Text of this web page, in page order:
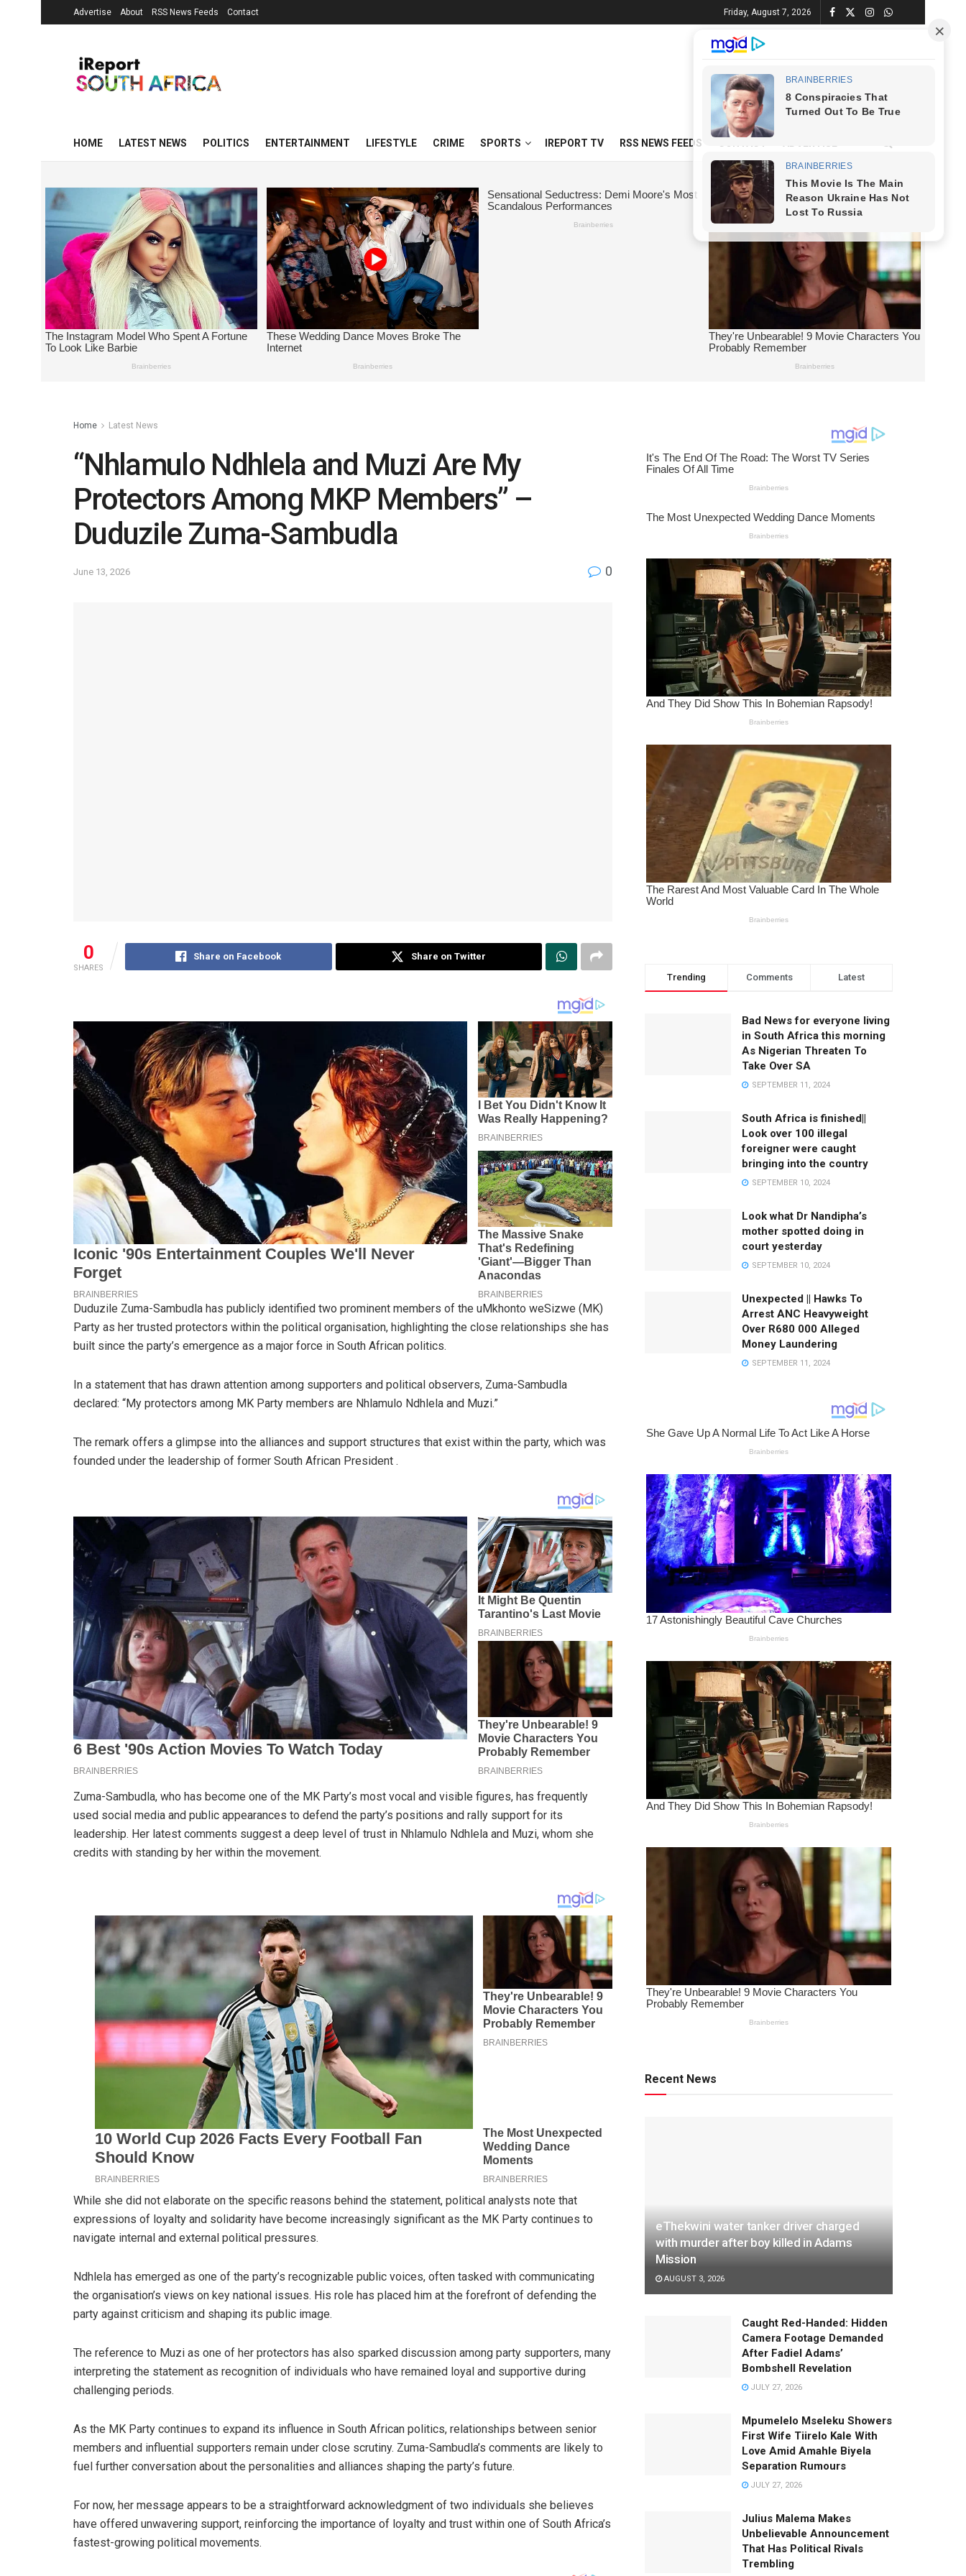
Advertise About RSS News Feeds Contact Friday, August 7, 2026
HOME LATEST NEWS POLITICS ENTERTAINMENT LIFESTYLE CRIME SPORTS IREPORT TV RSS NEWS FEEDS
Home Latest News
“Nhlamulo Ndhlela and Muzi Are My
Protectors Among MKP Members” –
Duduzile Zuma-Sambudla
June 13, 2026 0
0
SHARES
Share on Facebook Share on Twitter
Duduzile Zuma-Sambudla has publicly identified two prominent members of the uMkhonto weSizwe (MK)
Party as her trusted protectors within the political organisation, highlighting the close relationships she has
built since the party’s emergence as a major force in South African politics.
In a statement that has drawn attention among supporters and political observers, Zuma-Sambudla
declared: “My protectors among MK Party members are Nhlamulo Ndhlela and Muzi.”
The remark offers a glimpse into the alliances and support structures that exist within the party, which was
founded under the leadership of former South African President .
Zuma-Sambudla, who has become one of the MK Party’s most vocal and visible figures, has frequently
used social media and public appearances to defend the party’s positions and rally support for its
leadership. Her latest comments suggest a deep level of trust in Nhlamulo Ndhlela and Muzi, whom she
credits with standing by her within the movement.
While she did not elaborate on the specific reasons behind the statement, political analysts note that
expressions of loyalty and solidarity have become increasingly significant as the MK Party continues to
navigate internal and external political pressures.
Ndhlela has emerged as one of the party’s recognizable public voices, often tasked with communicating
the organisation’s views on key national issues. His role has placed him at the forefront of defending the
party against criticism and shaping its public image.
The reference to Muzi as one of her protectors has also sparked discussion among party supporters, many
interpreting the statement as recognition of individuals who have remained loyal and supportive during
challenging periods.
As the MK Party continues to expand its influence in South African politics, relationships between senior
members and influential supporters remain under close scrutiny. Zuma-Sambudla’s comments are likely to
fuel further conversation about the personalities and alliances shaping the party’s future.
For now, her message appears to be a straightforward acknowledgment of two individuals she believes
have offered unwavering support, reinforcing the importance of loyalty and trust within one of South Africa’s
fastest-growing political movements.
Trending Comments Latest
Bad News for everyone living
in South Africa this morning
As Nigerian Threaten To
Take Over SA
SEPTEMBER 11, 2024
South Africa is finished||
Look over 100 illegal
foreigner were caught
bringing into the country
SEPTEMBER 10, 2024
Look what Dr Nandipha’s
mother spotted doing in
court yesterday
SEPTEMBER 10, 2024
Unexpected || Hawks To
Arrest ANC Heavyweight
Over R680 000 Alleged
Money Laundering
SEPTEMBER 11, 2024
Recent News
eThekwini water tanker driver charged
with murder after boy killed in Adams
Mission
AUGUST 3, 2026
Caught Red-Handed: Hidden
Camera Footage Demanded
After Fadiel Adams’
Bombshell Revelation
JULY 27, 2026
Mpumelelo Mseleku Showers
First Wife Tiirelo Kale With
Love Amid Amahle Biyela
Separation Rumours
JULY 27, 2026
Julius Malema Makes
Unbelievable Announcement
That Has Political Rivals
Trembling